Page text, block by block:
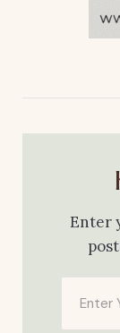
Enter